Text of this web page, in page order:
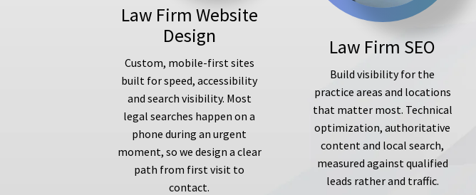
Law Firm Website
Design
Custom, mobile-first sites
built for speed, accessibility
and search visibility. Most
legal searches happen on a
phone during an urgent
moment, so we design a clear
path from first visit to
contact.
Law Firm SEO
Build visibility for the
practice areas and locations
that matter most. Technical
optimization, authoritative
content and local search,
measured against qualified
leads rather and traffic.